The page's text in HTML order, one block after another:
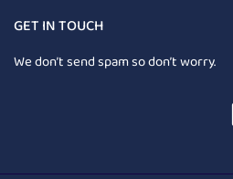
GET IN TOUCH
We don’t send spam so don’t worry.